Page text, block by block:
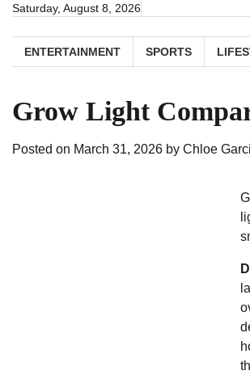
Skip
content
Saturday, August 8, 2026
ENTERTAINMENT SPORTS
Grow Light
Posted on March 31, 2026 by Chloe